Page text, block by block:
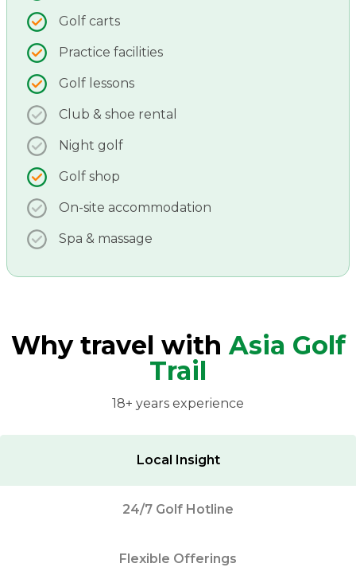
Golf carts
Practice facilities
Golf lessons
Club & shoe rental
Night golf
Golf shop
On-site accommodation
Spa & massage
Why travel with Asia Golf
Trail
18+ years experience
Local Insight
24/7 Golf Hotline
Flexible Offerings